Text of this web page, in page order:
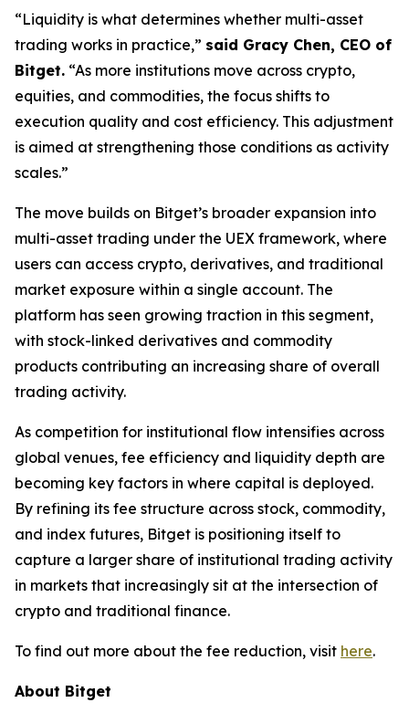
“Liquidity is what determines whether multi-asset
trading works in practice,” said Gracy Chen, CEO of
Bitget. “As more institutions move across crypto,
equities, and commodities, the focus shifts to
execution quality and cost efficiency. This adjustment
is aimed at strengthening those conditions as activity
scales.”
The move builds on Bitget’s broader expansion into
multi-asset trading under the UEX framework, where
users can access crypto, derivatives, and traditional
market exposure within a single account. The
platform has seen growing traction in this segment,
with stock-linked derivatives and commodity
products contributing an increasing share of overall
trading activity.
As competition for institutional flow intensifies across
global venues, fee efficiency and liquidity depth are
becoming key factors in where capital is deployed.
By refining its fee structure across stock, commodity,
and index futures, Bitget is positioning itself to
capture a larger share of institutional trading activity
in markets that increasingly sit at the intersection of
crypto and traditional finance.
To find out more about the fee reduction, visit here.
About Bitget